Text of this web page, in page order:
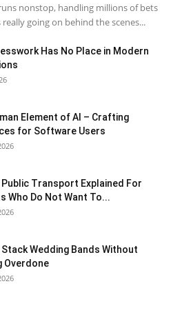
nonstop, handling millions of bets
going on behind the scenes...
Has No Place in Modern
Element of AI – Crafting
for Software Users
Public Transport Explained For
Who Do Not Want To...
Wedding Bands Without
Overdone